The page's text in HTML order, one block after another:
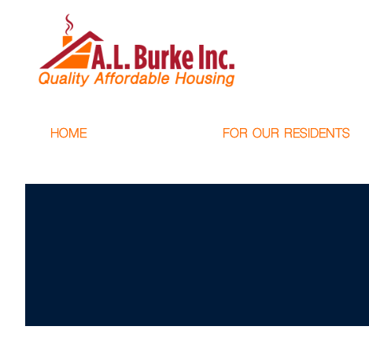
HOME FOR OUR RESIDENTS